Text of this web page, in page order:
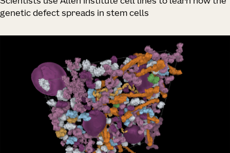
Scientists use Allen Institute cell lines to learn how the
genetic defect spreads in stem cells